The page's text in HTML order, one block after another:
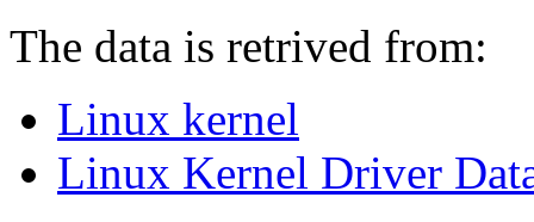
The data is retrived from:
Linux kernel
Linux Kernel Driver